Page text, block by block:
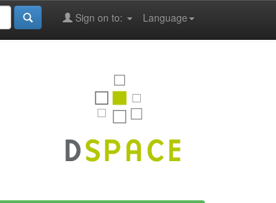
Language
Sign on to: